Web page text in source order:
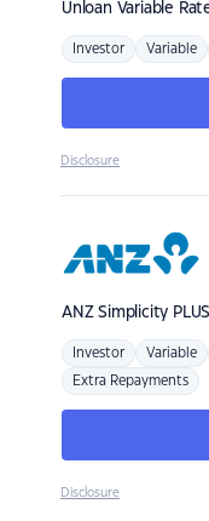
Unloan Variable
Investor Variable
Disclosure
ANZSimplicity PLUS
Investor Variable
Extra Repayments
Disclosure